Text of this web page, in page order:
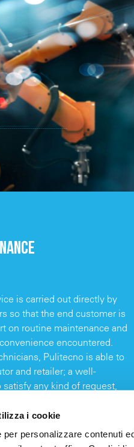
i cookie
personalizzare contenuti
is carried out directly by
so that the end customer is
on routine maintenance and
encountered.
Pulitecno is able to
and retailer; a well-
any kind of request,